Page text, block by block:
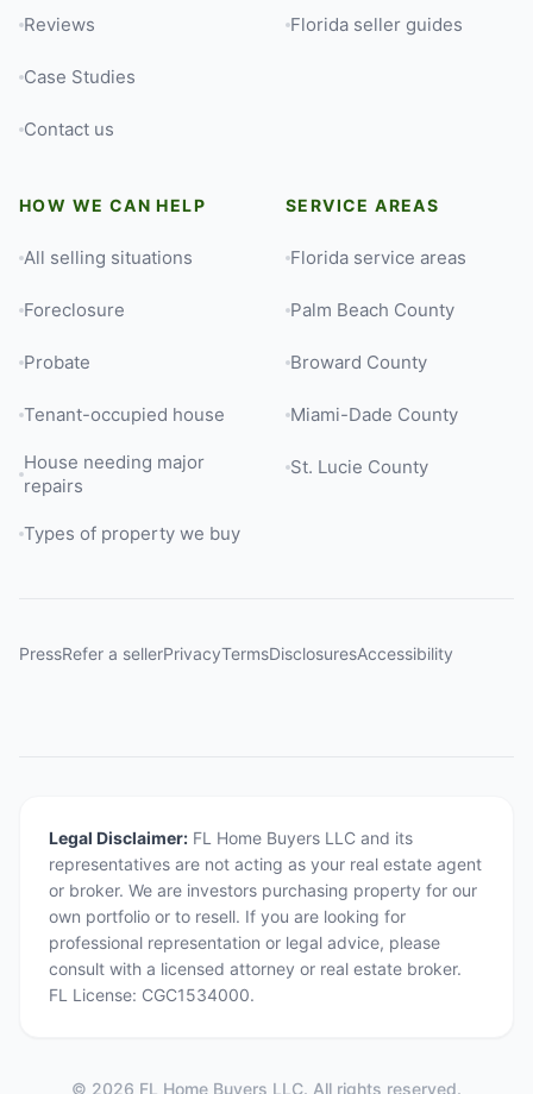
Reviews
Case Studies
Contact us
Florida seller guides
HOW WE CAN HELP
All selling situations
Foreclosure
Probate
Tenant-occupied house
House needing major
repairs
Types of property we buy
SERVICE AREAS
Florida service areas
Palm Beach County
Broward County
Miami-Dade County
St. Lucie County
PressRefer a sellerPrivacyTermsDisclosuresAccessibility
Legal Disclaimer: FL Home Buyers LLC and its
representatives are not acting as your real estate agent
or broker. We are investors purchasing property for our
own portfolio or to resell. If you are looking for
professional representation or legal advice, please
consult with a licensed attorney or real estate broker.
FL License: CGC1534000.
© 2026 FL Home Buyers LLC. All rights reserved.